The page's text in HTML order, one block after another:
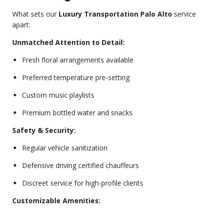
What sets our Luxury Transportation Palo Alto service
apart:
Unmatched Attention to Detail:
Fresh floral arrangements available
Preferred temperature pre-setting
Custom music playlists
Premium bottled water and snacks
Safety & Security:
Regular vehicle sanitization
Defensive driving certified chauffeurs
Discreet service for high-profile clients
Customizable Amenities: